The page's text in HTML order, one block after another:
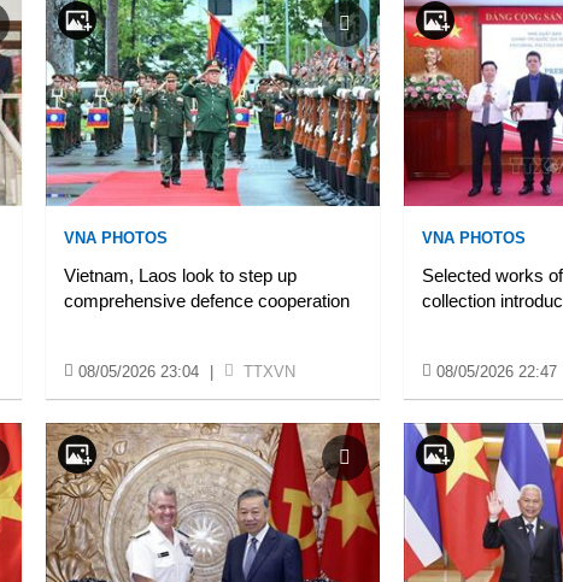
VNA PHOTOS
Vietnam, Laos look to step up
comprehensive defence cooperation
08/05/2026 23:04 TTXVN
VNA PHOTOS
Selected works
collection
08/05/2026 22:47